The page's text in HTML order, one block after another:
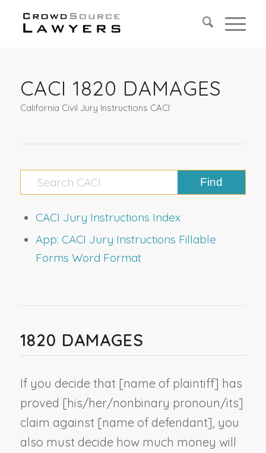
CACI 1820 DAMAGES
California Civil Jury Instructions CACI
CACI Jury Instructions Index
App: CACI Jury Instructions Fillable
Forms Word Format
1820 DAMAGES
If you decide that [name of plaintiff] has
proved [his/her/nonbinary pronoun/its]
claim against [name of defendant], you
also must decide how much money will